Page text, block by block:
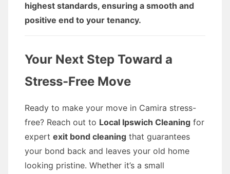
highest standards, ensuring a smooth and
positive end to your tenancy.
Your Next Step Toward a
Stress-Free Move
Ready to make your move in Camira stress-
free? Reach out to Local Ipswich Cleaning for
expert exit bond cleaning that guarantees
your bond back and leaves your old home
looking pristine. Whether it’s a small